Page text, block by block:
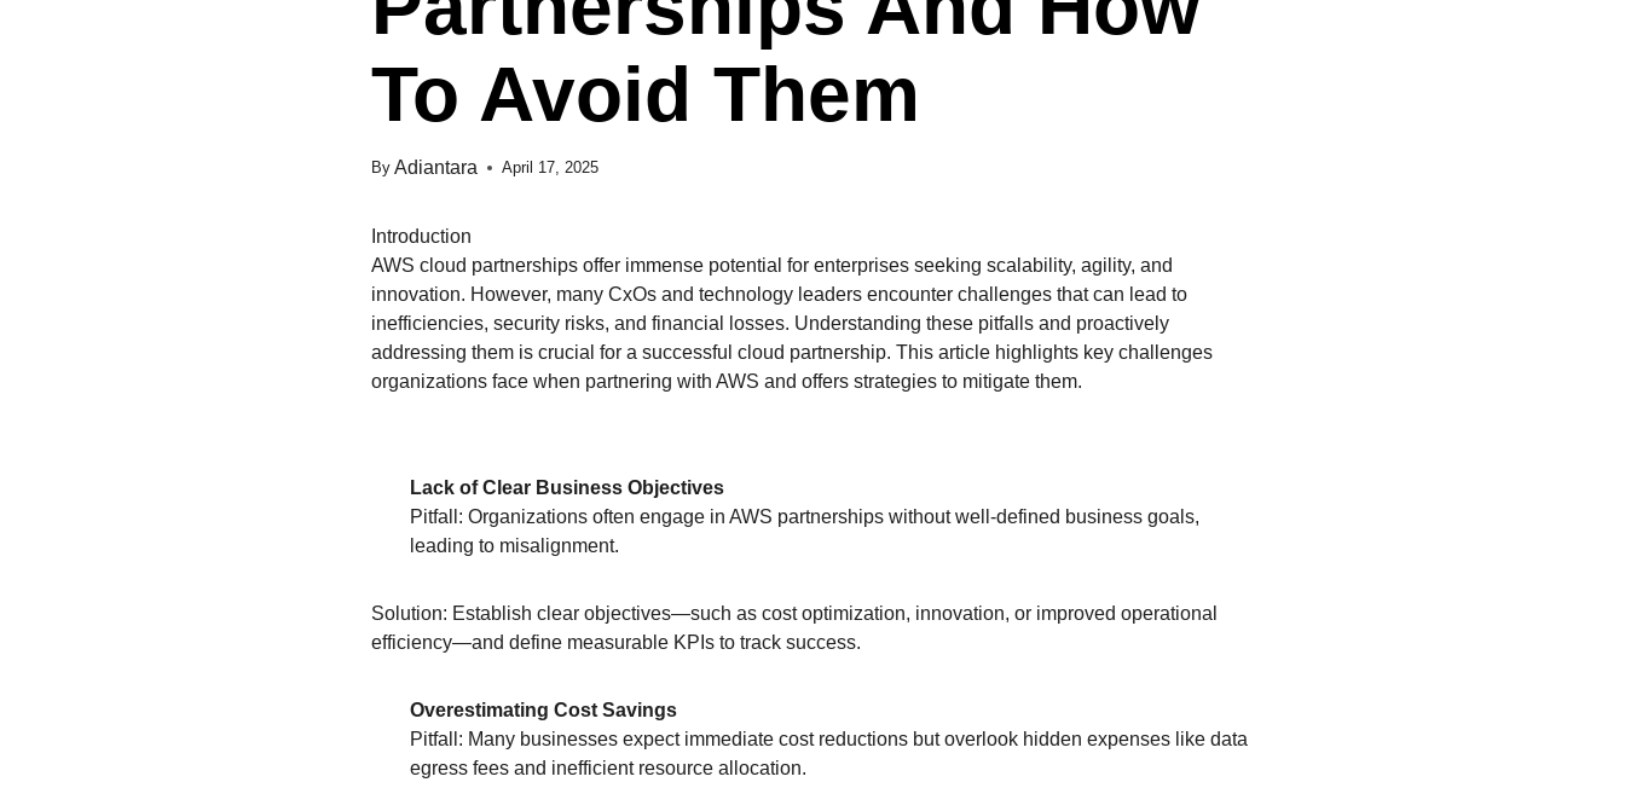
To Avoid Them
By Adiantara April 17, 2025
Introduction
AWS cloud partnerships offer immense potential for enterprises seeking scalability, agility, and
innovation. However, many CxOs and technology leaders encounter challenges that can lead to
inefficiencies, security risks, and financial losses. Understanding these pitfalls and proactively
addressing them is crucial for a successful cloud partnership. This article highlights key challenges
organizations face when partnering with AWS and offers strategies to mitigate them.
Lack of Clear Business Objectives
Pitfall: Organizations often engage in AWS partnerships without well-defined business goals,
leading to misalignment.
Solution: Establish clear objectives—such as cost optimization, innovation, or improved operational
efficiency—and define measurable KPIs to track success.
Overestimating Cost Savings
Pitfall: Many businesses expect immediate cost reductions but overlook hidden expenses like data
egress fees and inefficient resource allocation.